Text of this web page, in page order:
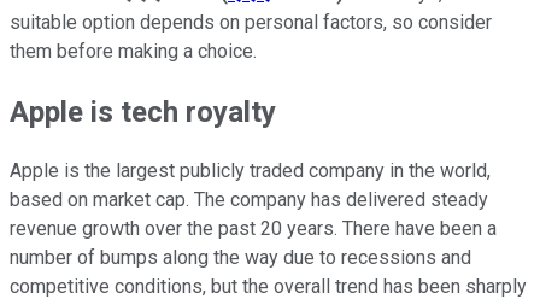
suitable option depends on personal factors, so consider
them before making a choice.
Apple is tech royalty
Apple is the largest publicly traded company in the world,
based on market cap. The company has delivered steady
revenue growth over the past 20 years. There have been a
number of bumps along the way due to recessions and
competitive conditions, but the overall trend has been sharply